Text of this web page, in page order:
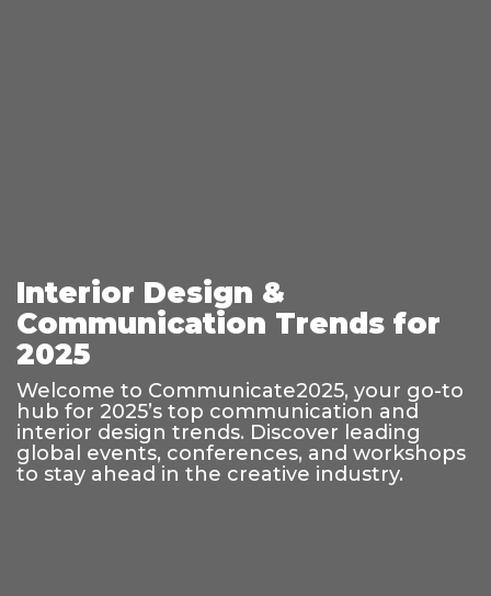
Interior Design &
Communication Trends for
2025
Welcome to Communicate2025, your go-to
hub for 2025’s top communication and
interior design trends. Discover leading
global events, conferences, and workshops
to stay ahead in the creative industry.